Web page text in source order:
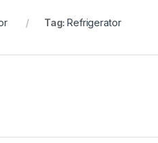
Tag:Refrigerator